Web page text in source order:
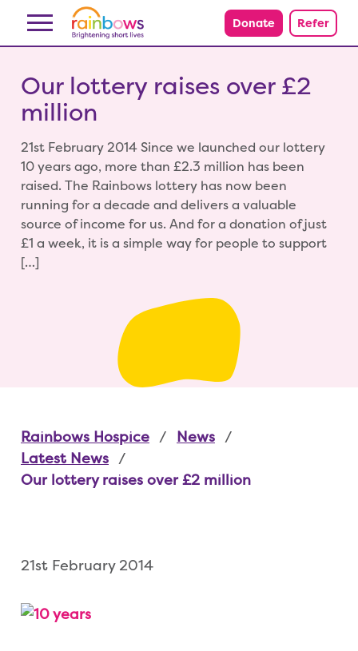
Skip to content Donate Refer
Our lottery raises over £2
million
21st February 2014 Since we launched our lottery
10 years ago, more than £2.3 million has been
raised. The Rainbows lottery has now been
running for a decade and delivers a valuable
source of income for us. And for a donation of just
£1 a week, it is a simple way for people to support
[…]
Rainbows Hospice
News
Latest News
Our lottery raises over £2 million
21st February 2014